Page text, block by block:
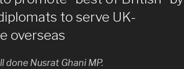
to serve UK-
overseas
done Nusrat Ghani MP.